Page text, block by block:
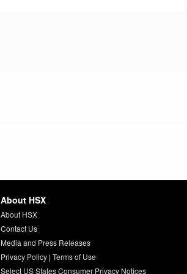
About HSX
About HSX
Contact Us
Media and Press Releases
Privacy Policy| Terms of Use
Select US States Consumer Privacy Notices